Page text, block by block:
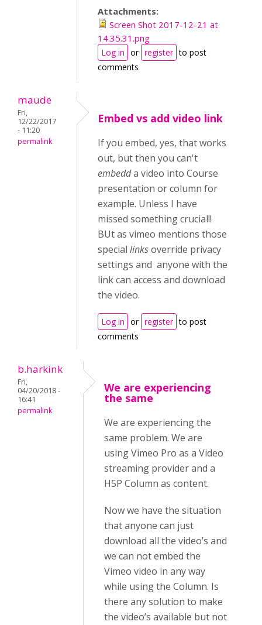
Attachments:
Screen Shot 2017-12-21 at
14.35.31.png
Log in or register to post
comments
maude
Fri,
12/22/2017
- 11:20
permalink
Embed vs add video link
If you embed, yes, that works
out, but then you can't
embedda video into Course
presentation or column for
example. Unless I have
missed something crucial!!
BUt as vimeo mentions those
special linksoverride privacy
settings and anyone with the
link can access and download
the video.
Log in or register to post
comments
b.harkink
Fri,
04/20/2018 -
16:41
permalink
We are experiencing
the same
We are experiencing the
same problem. We are
using Vimeo Pro as a Video
streaming provider and a
H5P Column as content.
Now we have the situation
that anyone can just
download all the video’s and
we can not embed the
Vimeo video in any way
while using the Column. Is
there any solution to make
the video’s available but not